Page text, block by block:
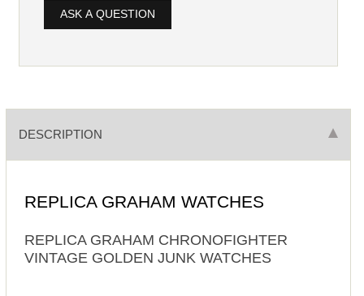
ASK A QUESTION
DESCRIPTION
REPLICA GRAHAM WATCHES
REPLICA GRAHAM CHRONOFIGHTER
VINTAGE GOLDEN JUNK WATCHES